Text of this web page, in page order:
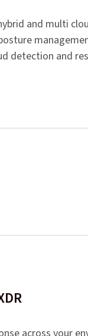
and multi
detection and